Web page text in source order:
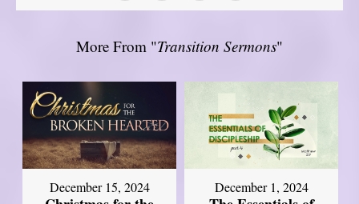
More From "Transition Sermons"
December 15, 2024 December 1, 2024